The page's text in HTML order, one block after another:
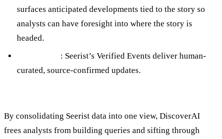
surfaces anticipated developments tied to the story so
analysts can have foresight into where the story is
headed.
: Seerist’s Verified Events deliver human-
curated, source-confirmed updates.
By consolidating Seerist data into one view, DiscoverAI
frees analysts from building queries and sifting through